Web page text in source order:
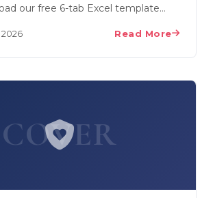
our free 6-tab Excel template
2026 Read More
COVER